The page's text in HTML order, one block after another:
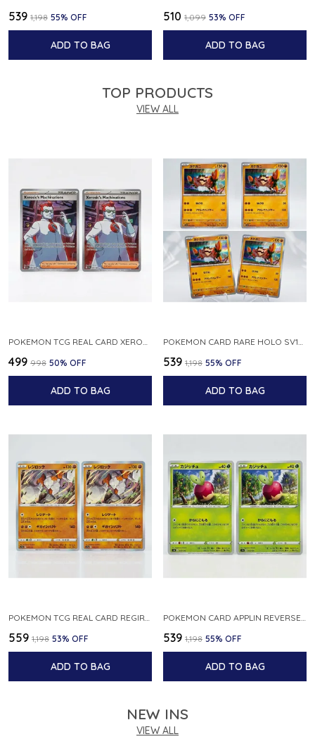
₹539 ₹1,198 55% OFF
ADD TO BAG
₹510 ₹1,099 53% OFF
ADD TO BAG
TOP PRODUCTS
VIEW ALL
POKEMON TCG REAL CARD XEROSIC S MACHI H SFA EN 064 064 MADE IN USA ENGLISH VER
₹499 ₹998 50% OFF
ADD TO BAG
POKEMON CARD RARE HOLO SV1S 048 078 KLAWF SCARLET EX JAPANESE
₹539 ₹1,198 55% OFF
ADD TO BAG
₹559 ₹1,198 53% OFF
ADD TO BAG
₹539 ₹1,198 55% OFF
ADD TO BAG
NEW INS
VIEW ALL